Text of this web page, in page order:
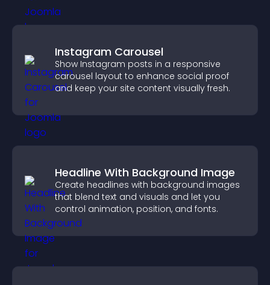
Instagram Carousel
Show Instagram posts in a responsive
carousel layout to enhance social proof
and keep your site content visually fresh.
Headline With Background Image
Create headlines with background images
that blend text and visuals and let you
control animation, position, and fonts.